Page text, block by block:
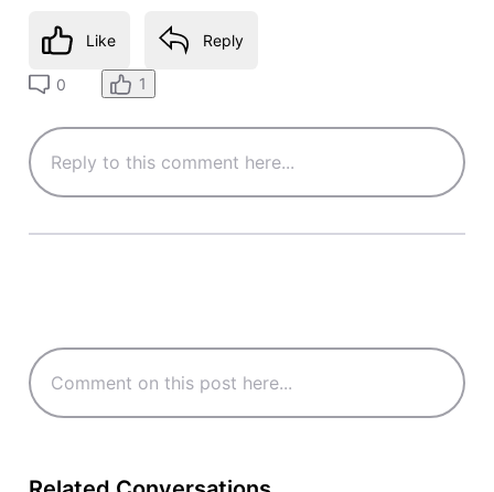
Like Reply
0 1